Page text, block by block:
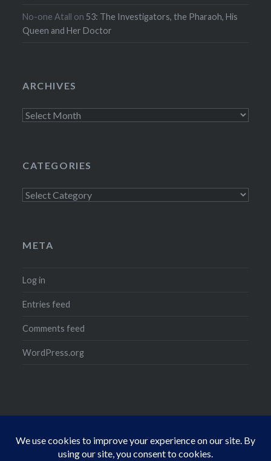
No-one Atall on 53: The Investigators, the Pharaoh, His
Queen and Her Doctor
ARCHIVES
Archives
CATEGORIES
Categories
META
Log in
Entries feed
Comments feed
WordPress.org